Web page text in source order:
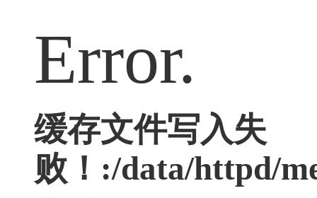
Error.
缓存文件写入失
败！:/data/httpd/